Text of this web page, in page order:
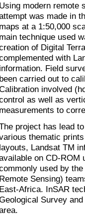
Using modern remote
was made in
maps at a 1:50,000
main technique used
of Digital
with
information. Field
been carried out to
involved
as well as
measurements to
project has lead
thematic
layouts, Landsat TM
on CD-ROM
used by
Remote Sensing)
East-Africa. InSAR
Survey